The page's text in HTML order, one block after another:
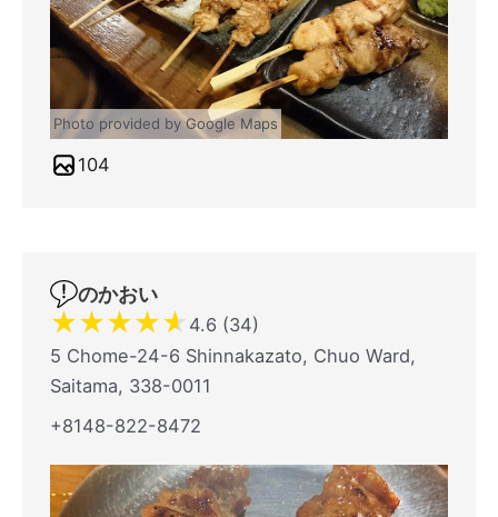
Photo provided by Google Maps
104
のかおい
★★★★★ 4.6 (34)
5 Chome-24-6 Shinnakazato, Chuo Ward,
Saitama, 338-0011
+8148-822-8472